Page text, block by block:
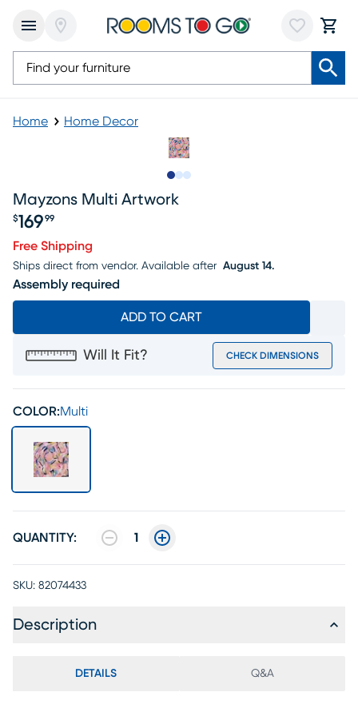
Home Home Decor
Mayzons Multi Artwork
Price $169.99
$169 99
Free Shipping
Ships direct from vendor. Available after August 14.
Assembly required
ADD TO CART
Will It Fit? CHECK DIMENSIONS
COLOR:Multi
QUANTITY: 1
SKU: 82074433
Description
DETAILS Q&A